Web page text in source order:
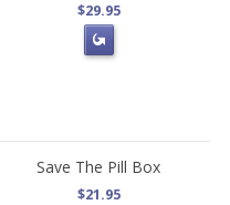
$29.95
Save The Pill Box
$21.95